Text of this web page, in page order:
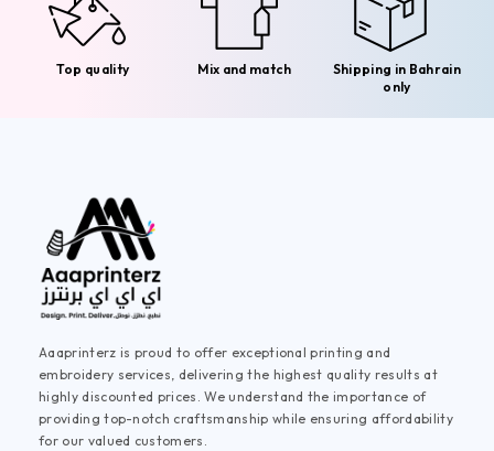
Top quality Mix and match
Shipping in Bahrain
only
Aaaprinterz is proud to offer exceptional printing and
embroidery services, delivering the highest quality results at
highly discounted prices. We understand the importance of
providing top-notch craftsmanship while ensuring affordability
for our valued customers.